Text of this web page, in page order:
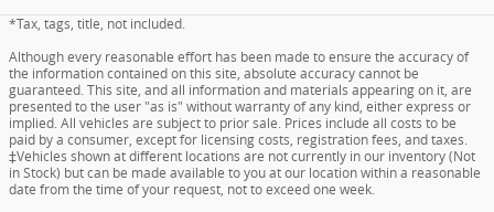
*Tax, tags, title, not included.
Although every reasonable effort has been made to ensure the accuracy of
the information contained on this site, absolute accuracy cannot be
guaranteed. This site, and all information and materials appearing on it, are
presented to the user "as is" without warranty of any kind, either express or
implied. All vehicles are subject to prior sale. Prices include all costs to be
paid by a consumer, except for licensing costs, registration fees, and taxes.
‡Vehicles shown at different locations are not currently in our inventory (Not
in Stock) but can be made available to you at our location within a reasonable
date from the time of your request, not to exceed one week.